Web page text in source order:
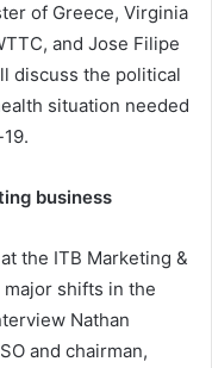
of Greece, Virginia
and Jose Filipe
discuss the political
situation needed
business
the ITB Marketing &
shifts in the
Nathan
and chairman,